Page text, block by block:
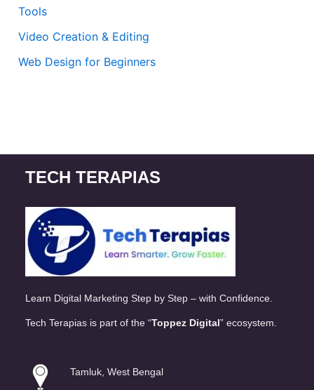
Tools
Video Creation & Editing
Web Design for Beginners
TECH TERAPIAS
Learn Digital Marketing Step by Step – with Confidence.
Tech Terapias is part of the “Toppez Digital” ecosystem.
Tamluk, West Bengal